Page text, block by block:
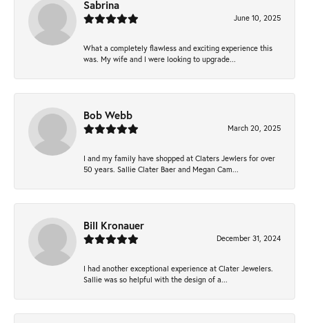
Sabrina
June 10, 2025
What a completely flawless and exciting experience this
was. My wife and I were looking to upgrade...
Bob Webb
March 20, 2025
I and my family have shopped at Claters Jewlers for over
50 years. Sallie Clater Baer and Megan Cam...
Bill Kronauer
December 31, 2024
I had another exceptional experience at Clater Jewelers.
Sallie was so helpful with the design of a...